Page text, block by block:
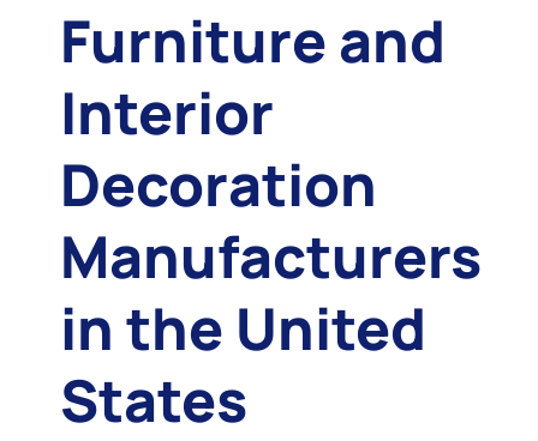
Furniture and
Interior
Decoration
Manufacturers
in the United
States